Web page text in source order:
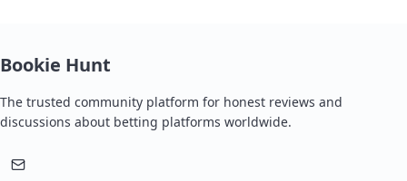
Bookie Hunt
The trusted community platform for honest reviews and
discussions about betting platforms worldwide.